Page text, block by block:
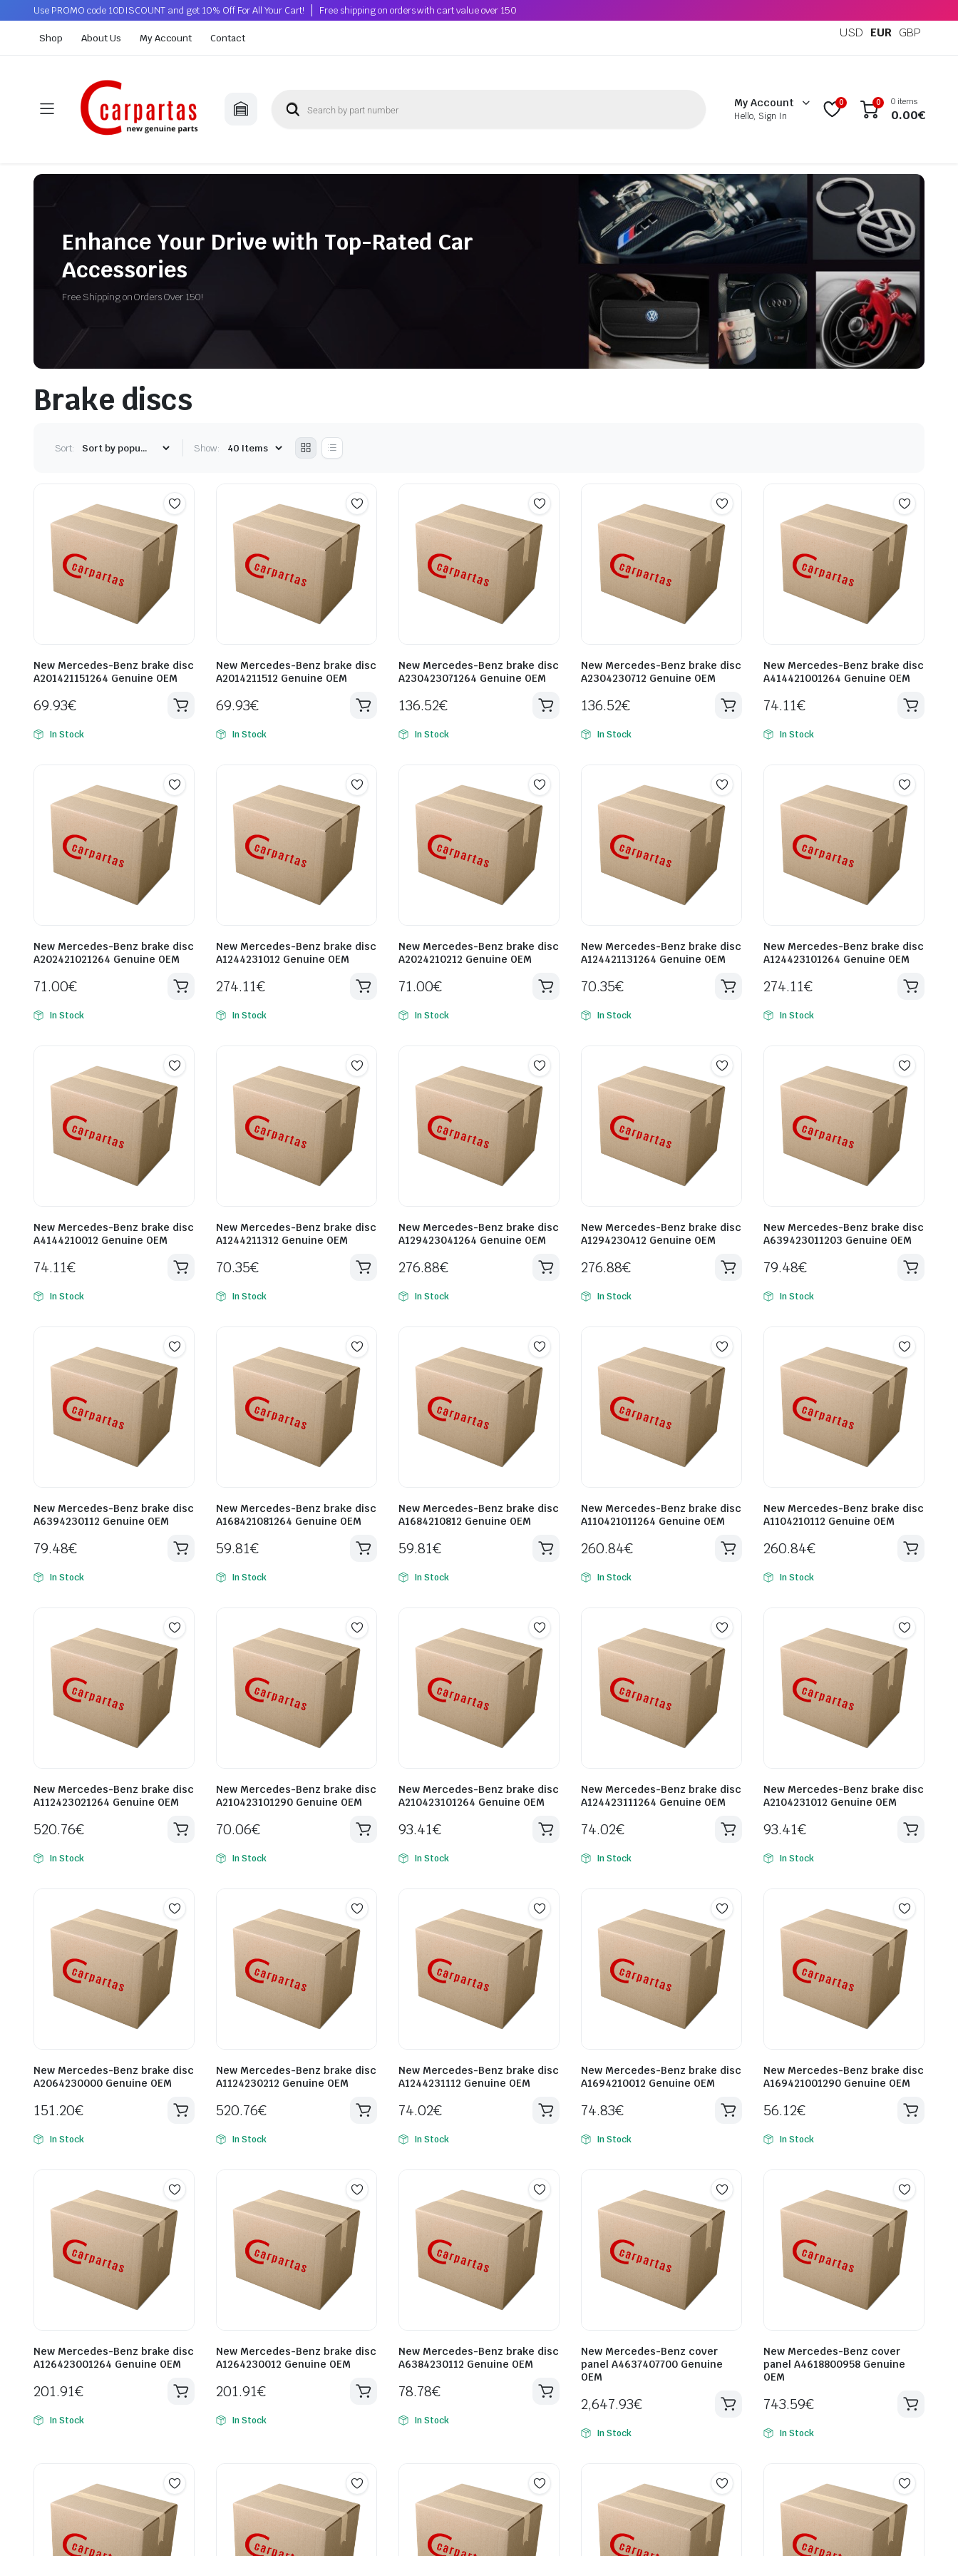
Use PROMO code 10DISCOUNT and get 10% Off For All Your Cart! Free shipping on orders with cart value over 150
Shop About Us My Account Contact USD EUR GBP
My Account
Hello, Sign In
0 0 0 items
0.00€
Enhance Your Drive with Top-Rated Car
Accessories
Free Shipping on Orders Over 150!
Brake discs
Sort: Show:
New Mercedes-Benz brake disc
A201421151264 Genuine OEM
69.93€
In Stock
New Mercedes-Benz brake disc
A2014211512 Genuine OEM
69.93€
In Stock
New Mercedes-Benz brake disc
A230423071264 Genuine OEM
136.52€
In Stock
New Mercedes-Benz brake disc
A2304230712 Genuine OEM
136.52€
In Stock
New Mercedes-Benz brake disc
A414421001264 Genuine OEM
74.11€
In Stock
New Mercedes-Benz brake disc
A202421021264 Genuine OEM
71.00€
In Stock
New Mercedes-Benz brake disc
A1244231012 Genuine OEM
274.11€
In Stock
New Mercedes-Benz brake disc
A2024210212 Genuine OEM
71.00€
In Stock
New Mercedes-Benz brake disc
A124421131264 Genuine OEM
70.35€
In Stock
New Mercedes-Benz brake disc
A124423101264 Genuine OEM
274.11€
In Stock
New Mercedes-Benz brake disc
A4144210012 Genuine OEM
74.11€
In Stock
New Mercedes-Benz brake disc
A1244211312 Genuine OEM
70.35€
In Stock
New Mercedes-Benz brake disc
A129423041264 Genuine OEM
276.88€
In Stock
New Mercedes-Benz brake disc
A1294230412 Genuine OEM
276.88€
In Stock
New Mercedes-Benz brake disc
A639423011203 Genuine OEM
79.48€
In Stock
New Mercedes-Benz brake disc
A6394230112 Genuine OEM
79.48€
In Stock
New Mercedes-Benz brake disc
A168421081264 Genuine OEM
59.81€
In Stock
New Mercedes-Benz brake disc
A1684210812 Genuine OEM
59.81€
In Stock
New Mercedes-Benz brake disc
A110421011264 Genuine OEM
260.84€
In Stock
New Mercedes-Benz brake disc
A1104210112 Genuine OEM
260.84€
In Stock
New Mercedes-Benz brake disc
A112423021264 Genuine OEM
520.76€
In Stock
New Mercedes-Benz brake disc
A210423101290 Genuine OEM
70.06€
In Stock
New Mercedes-Benz brake disc
A210423101264 Genuine OEM
93.41€
In Stock
New Mercedes-Benz brake disc
A124423111264 Genuine OEM
74.02€
In Stock
New Mercedes-Benz brake disc
A2104231012 Genuine OEM
93.41€
In Stock
New Mercedes-Benz brake disc
A2064230000 Genuine OEM
151.20€
In Stock
New Mercedes-Benz brake disc
A1124230212 Genuine OEM
520.76€
In Stock
New Mercedes-Benz brake disc
A1244231112 Genuine OEM
74.02€
In Stock
New Mercedes-Benz brake disc
A1694210012 Genuine OEM
74.83€
In Stock
New Mercedes-Benz brake disc
A169421001290 Genuine OEM
56.12€
In Stock
New Mercedes-Benz brake disc
A126423001264 Genuine OEM
201.91€
In Stock
New Mercedes-Benz brake disc
A1264230012 Genuine OEM
201.91€
In Stock
New Mercedes-Benz brake disc
A6384230112 Genuine OEM
78.78€
In Stock
New Mercedes-Benz cover
panel A4637407700 Genuine
OEM
2,647.93€
In Stock
New Mercedes-Benz cover
panel A4618800958 Genuine
OEM
743.59€
In Stock